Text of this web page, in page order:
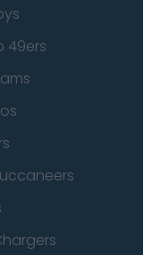
49ers